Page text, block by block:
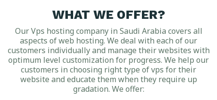
WHAT WE OFFER?
Our Vps hosting company in Saudi Arabia covers all
aspects of web hosting. We deal with each of our
customers individually and manage their websites with
optimum level customization for progress. We help our
customers in choosing right type of vps for their
website and educate them when they require up
gradation. We offer: